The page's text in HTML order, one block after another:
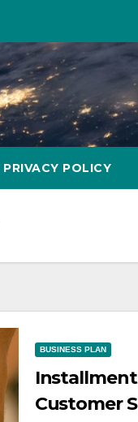
PRIVACY POLICY
BUSINESS PLAN
Customer